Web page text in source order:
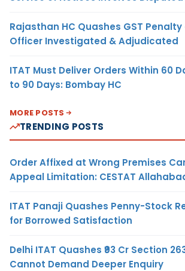
Rajasthan HC Quashes GST
Officer Investigated & Adjudicated
ITAT Must Deliver Orders Within 60
to 90 Days: Bombay HC
MORE POSTS
TRENDING POSTS
Order Affixed at Wrong Premises
Appeal Limitation: CESTAT
ITAT Panaji Quashes Penny-Stock
for Borrowed Satisfaction
Delhi ITAT Quashes ₹93 Cr Section
Cannot Demand Deeper Enquiry